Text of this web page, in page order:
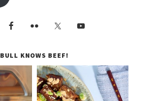
BULL KNOWS BEEF!